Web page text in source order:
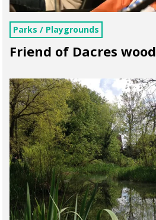
Parks / Playgrounds
Friend of Dacres wood